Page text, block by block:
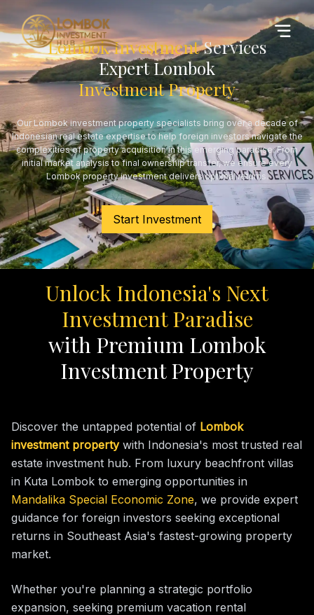
Lombok InvestmentServices
Expert Lombok
Investment Property
Our Lombok investment property specialists bring over a decade of
Indonesian real estate expertise to help foreign investors navigate the
complexities of property acquisition in this emerging paradise. From
initial market analysis to final ownership transfer, we ensure every
Lombok property investment delivers optimal returns.
Start Investment
Unlock Indonesia's Next
Investment Paradise
with Premium Lombok
Investment Property
Discover the untapped potential of Lombok
investment propertywith Indonesia's most trusted real
estate investment hub. From luxury beachfront villas
in Kuta Lombok to emerging opportunities in
Mandalika Special Economic Zone, we provide expert
guidance for foreign investors seeking exceptional
returns in Southeast Asia's fastest-growing property
market.
Whether you're planning a strategic portfolio
expansion, seeking premium vacation rental